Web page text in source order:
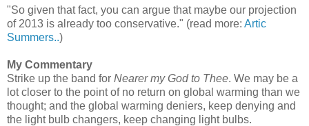
"So given that fact, you can argue that maybe our projection
of 2013 is already too conservative." (read more: Artic
Summers..)
My Commentary
Strike up the band for Nearer my God to Thee. We may be a
lot closer to the point of no return on global warming than we
thought; and the global warming deniers, keep denying and
the light bulb changers, keep changing light bulbs.